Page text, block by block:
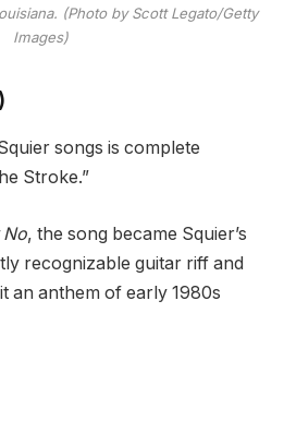
(Photo by Scott Legato/Getty
Images)
songs is complete
Stroke.”
No, the song became Squier’s
recognizable guitar riff and
an anthem of early 1980s